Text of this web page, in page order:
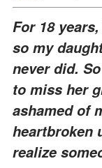
For 18
so my
never did.
to miss her
ashamed of
heartbroken
realize